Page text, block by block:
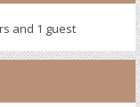
and 1 guest